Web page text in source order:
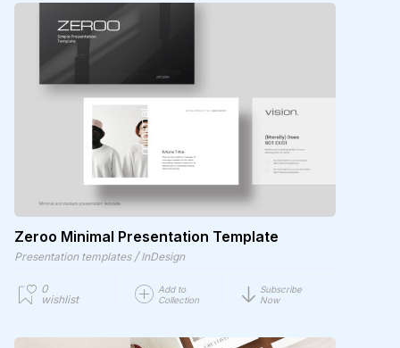
Zeroo Minimal Presentation Template
Presentation templates / InDesign
0
wishlist
Add to
Collection
Subscribe
Now